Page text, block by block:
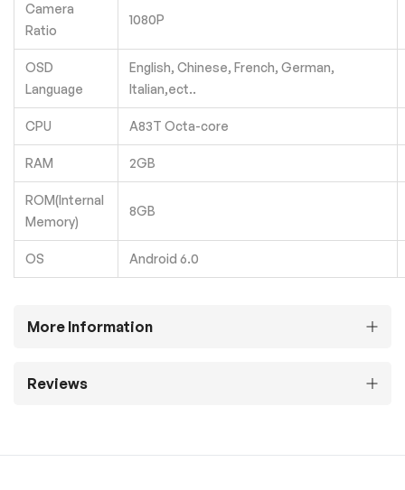
Camera
Ratio
1080P
OSD
Language
English, Chinese, French, German,
Italian,ect..
CPU A83T Octa-core
RAM 2GB
ROM(Internal
Memory)
8GB
OS Android 6.0
More Information
Reviews